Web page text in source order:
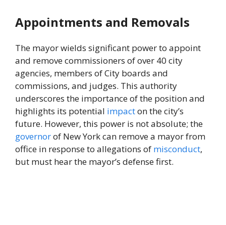
Appointments and Removals
The mayor wields significant power to appoint
and remove commissioners of over 40 city
agencies, members of City boards and
commissions, and judges. This authority
underscores the importance of the position and
highlights its potential impacton the city’s
future. However, this power is not absolute; the
governorof New York can remove a mayor from
office in response to allegations of misconduct,
but must hear the mayor’s defense first.